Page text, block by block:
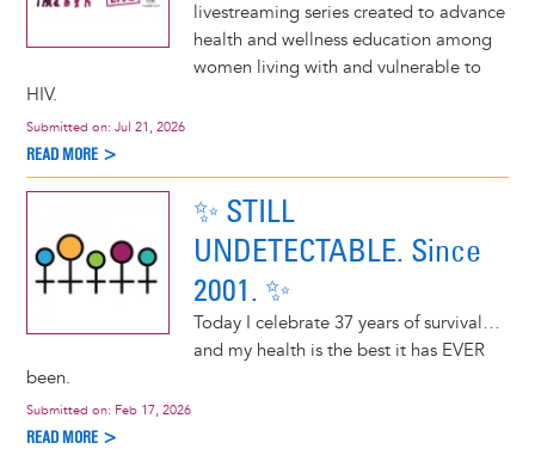
livestreaming series created to advance
health and wellness education among
women living with and vulnerable to
HIV.
Submitted on: Jul 21, 2026
READ MORE >
✨ STILL
UNDETECTABLE. Since
2001. ✨
Today I celebrate 37 years of survival…
and my health is the best it has EVER
been.
Submitted on: Feb 17, 2026
READ MORE >